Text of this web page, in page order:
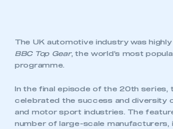
The UK automotive industry was highly
BBC Top Gear, the world’s most
programme.
In the final episode of the 20th series,
celebrated the success and diversity
and motor sport industries. The
number of large-scale manufacturers,